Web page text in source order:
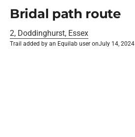
Bridal path route
2, Doddinghurst, Essex
Trail added by an Equilab user onJuly 14, 2024